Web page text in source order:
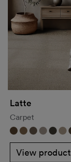
Latte
Carpet
View product